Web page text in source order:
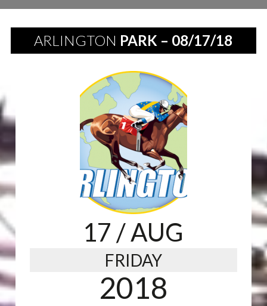
ARLINGTON PARK – 08/17/18
17 / AUG
FRIDAY
2018